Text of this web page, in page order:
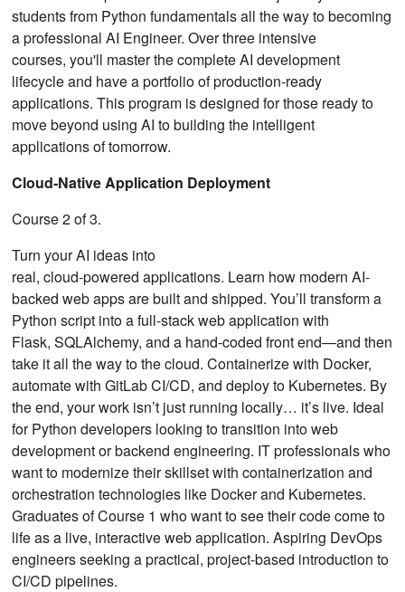
students from Python fundamentals all the way to becoming
a professional AI Engineer. Over three intensive
courses, you'll master the complete AI development
lifecycle and have a portfolio of production-ready
applications. This program is designed for those ready to
move beyond using AI to building the intelligent
applications of tomorrow.
Cloud‑Native Application Deployment
Course 2 of 3.
Turn your AI ideas into
real, cloud‑powered applications. Learn how modern AI-
backed web apps are built and shipped. You’ll transform a
Python script into a full-stack web application with
Flask, SQLAlchemy, and a hand‑coded front end—and then
take it all the way to the cloud. Containerize with Docker,
automate with GitLab CI/CD, and deploy to Kubernetes. By
the end, your work isn’t just running locally… it’s live. Ideal
for Python developers looking to transition into web
development or backend engineering. IT professionals who
want to modernize their skillset with containerization and
orchestration technologies like Docker and Kubernetes.
Graduates of Course 1 who want to see their code come to
life as a live, interactive web application. Aspiring DevOps
engineers seeking a practical, project-based introduction to
CI/CD pipelines.